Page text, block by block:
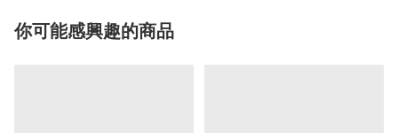
你可能感興趣的商品